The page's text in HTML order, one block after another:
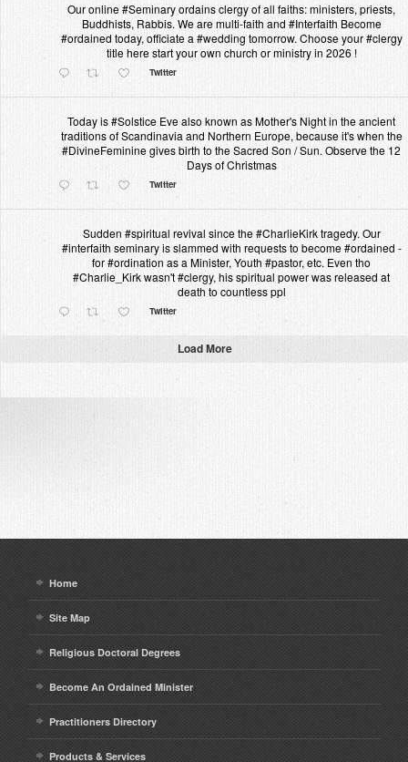
Our online #Seminary ordains clergy of all faiths: ministers, priests,
Buddhists, Rabbis. We are multi-faith and #Interfaith Become
#ordained today, officiate a #wedding tomorrow. Choose your #clergy
title here start your own church or ministry in 2026 !
Twitter
Today is #Solstice Eve also known as Mother's Night in the ancient
traditions of Scandinavia and Northern Europe, because it's when the
#DivineFeminine gives birth to the Sacred Son / Sun. Observe the 12
Days of Christmas
Twitter
Sudden #spiritual revival since the #CharlieKirk tragedy. Our
#interfaith seminary is slammed with requests to become #ordained -
for #ordination as a Minister, Youth #pastor, etc. Even tho
#Charlie_Kirk wasn't #clergy, his spiritual power was released at
death to countless ppl
Twitter
Load More
Home
Site Map
Religious Doctoral Degrees
Become An Ordained Minister
Practitioners Directory
Products & Services